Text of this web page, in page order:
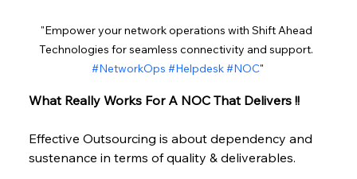
"Empower your network operations with Shift Ahead
Technologies for seamless connectivity and support.
#NetworkOps #Helpdesk#NOC"
What Really Works For A NOC That Delivers !!
Effective Outsourcing is about dependency and
sustenance in terms of quality & deliverables.